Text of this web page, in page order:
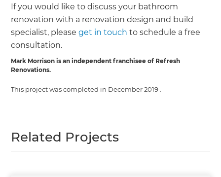
If you would like to discuss your bathroom
renovation with a renovation design and build
specialist, pleaseget in touch to schedule a free
consultation.
Mark Morrison is an independent franchisee of Refresh
Renovations.
This project was completed in December 2019
Related Projects